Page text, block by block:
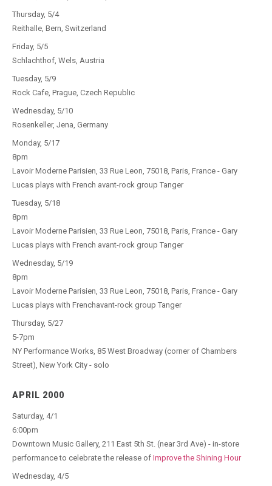
Thursday, 5/4
Reithalle, Bern, Switzerland
Friday, 5/5
Schlachthof, Wels, Austria
Tuesday, 5/9
Rock Cafe, Prague, Czech Republic
Wednesday, 5/10
Rosenkeller, Jena, Germany
Monday, 5/17
8pm
Lavoir Moderne Parisien, 33 Rue Leon, 75018, Paris, France - Gary
Lucas plays with French avant-rock group Tanger
Tuesday, 5/18
8pm
Lavoir Moderne Parisien, 33 Rue Leon, 75018, Paris, France - Gary
Lucas plays with French avant-rock group Tanger
Wednesday, 5/19
8pm
Lavoir Moderne Parisien, 33 Rue Leon, 75018, Paris, France - Gary
Lucas plays with Frenchavant-rock group Tanger
Thursday, 5/27
5-7pm
NY Performance Works, 85 West Broadway (corner of Chambers
Street), New York City - solo
APRIL 2000
Saturday, 4/1
6:00pm
Downtown Music Gallery, 211 East 5th St. (near 3rd Ave) - in-store
performance to celebrate the release of Improve the Shining Hour
Wednesday, 4/5